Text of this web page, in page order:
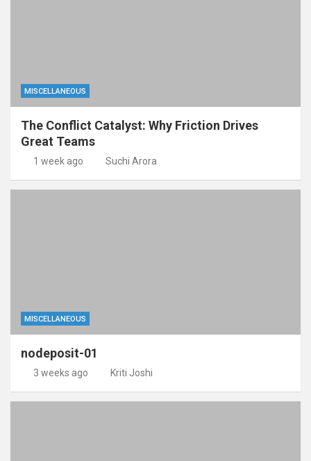
MISCELLANEOUS
The Conflict Catalyst: Why Friction Drives
Great Teams
1 week ago Suchi Arora
MISCELLANEOUS
nodeposit-01
3 weeks ago Kriti Joshi